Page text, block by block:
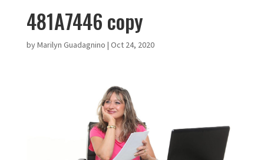
481A7446 copy
byMarilyn Guadagnino | Oct 24, 2020